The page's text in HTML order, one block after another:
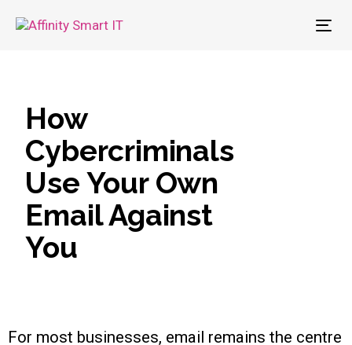
How
Cybercriminals
Use Your Own
Email Against
You
For most businesses, email remains the centre